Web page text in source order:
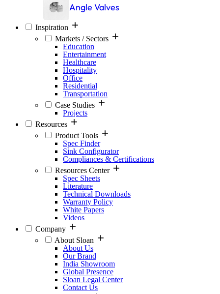
Angle Valves
Inspiration
Markets / Sectors
Education
Entertainment
Healthcare
Hospitality
Office
Residential
Transportation
Case Studies
Projects
Resources
Product Tools
Spec Finder
Sink Configurator
Compliances & Certifications
Resources Center
Spec Sheets
Literature
Technical Downloads
Warranty Policy
White Papers
Videos
Company
About Sloan
About Us
Our Brand
India Showroom
Global Presence
Sloan Legal Center
Contact Us